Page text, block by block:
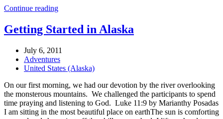
Continue reading
Getting Started in Alaska
July 6, 2011
Adventures
United States (Alaska)
On our first morning, we had our devotion by the river overlooking
the monsterous mountains. We challenged the participants to spend
time praying and listening to God. Luke 11:9 by Marianthy Posadas
I am sitting in the most beautiful place on earthThe sun is comforting